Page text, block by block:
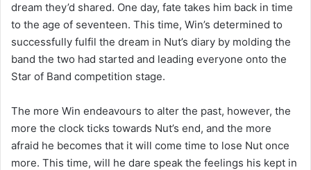
dream they’d shared. One day, fate takes him back in time
to the age of seventeen. This time, Win’s determined to
successfully fulfil the dream in Nut’s diary by molding the
band the two had started and leading everyone onto the
Star of Band competition stage.
The more Win endeavours to alter the past, however, the
more the clock ticks towards Nut’s end, and the more
afraid he becomes that it will come time to lose Nut once
more. This time, will he dare speak the feelings his kept in